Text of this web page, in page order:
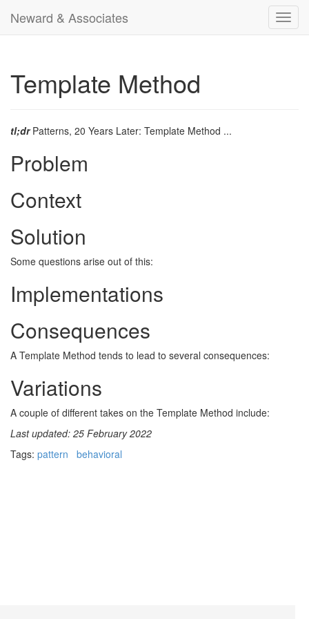
Neward & Associates
Template Method
tl;drPatterns, 20 Years Later: Template Method ...
Problem
Context
Solution
Some questions arise out of this:
Implementations
Consequences
A Template Method tends to lead to several consequences:
Variations
A couple of different takes on the Template Method include:
Last updated: 25 February 2022
Tags: pattern behavioral